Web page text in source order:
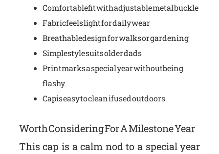
Comfortable fit with adjustable metal buckle
Fabric feels light for daily wear
Breathable design for walks or gardening
Simple style suits older dads
Print marks a special year without being
flashy
Cap is easy to clean if used outdoors
Worth Considering For A Milestone Year
This cap is a calm nod to a special year